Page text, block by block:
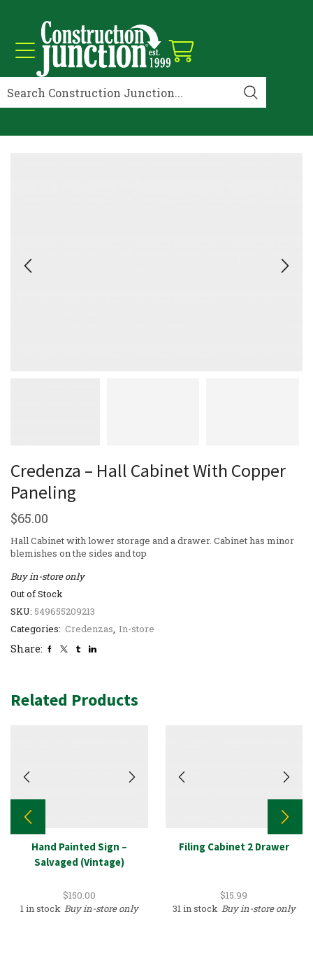
Credenza – Hall Cabinet With Copper
Paneling
$65.00
Hall Cabinet with lower storage and a drawer. Cabinet has minor
blemishes on the sides and top
Buy in-store only
Out of Stock
SKU: 549655209213
Categories: Credenzas, In-store
Share:
Related Products
Hand Painted Sign –
Salvaged (Vintage)
$150.00
1 in stock Buy in-store only
Filing Cabinet 2 Drawer
$15.99
31 in stock Buy in-store only